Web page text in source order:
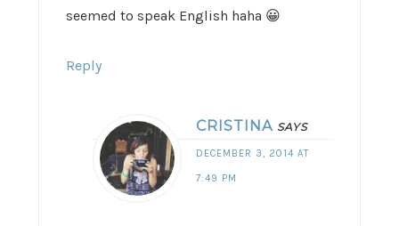
seemed to speak English haha 😀
Reply
CRISTINA SAYS
DECEMBER 3, 2014 AT
7:49 PM